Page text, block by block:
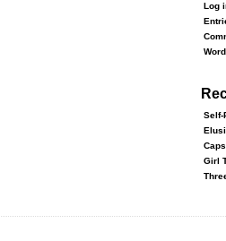
Log
Self-
Girl